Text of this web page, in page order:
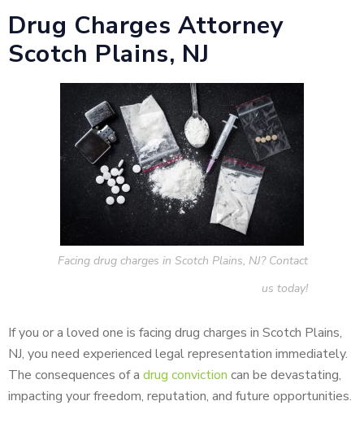
Drug Charges Attorney
Scotch Plains, NJ
Facing drug charges in Scotch Plains, NJ? Contact
us today!
If you or a loved one is facing drug charges in Scotch Plains,
NJ, you need experienced legal representation immediately.
The consequences of a drug conviction can be devastating,
impacting your freedom, reputation, and future opportunities.